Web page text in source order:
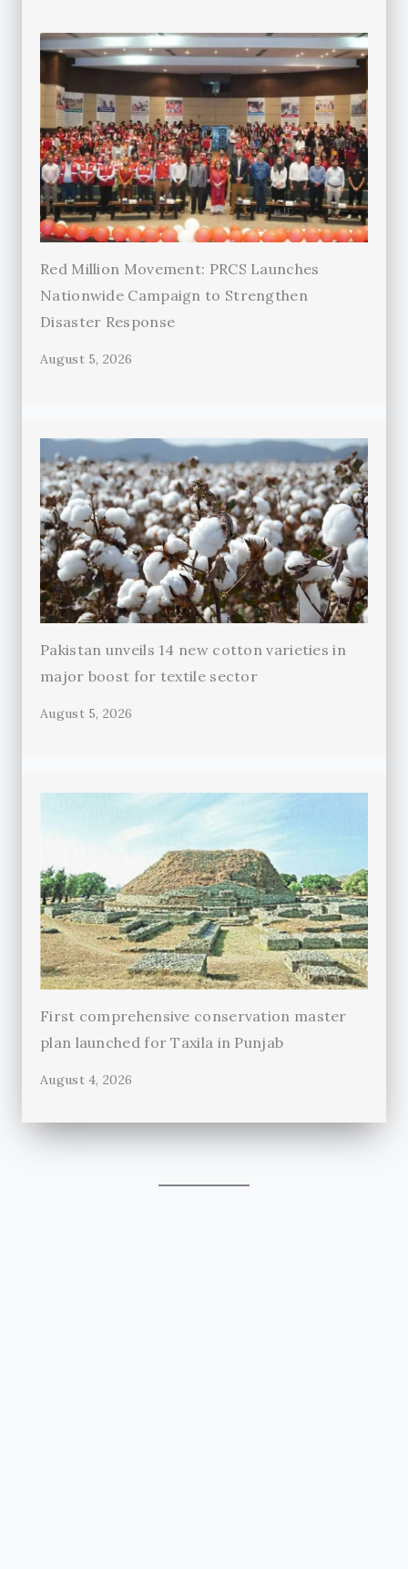
Red Million Movement: PRCS Launches
Nationwide Campaign to Strengthen
Disaster Response
August 5, 2026
Pakistan unveils 14 new cotton varieties in
major boost for textile sector
August 5, 2026
First comprehensive conservation master
plan launched for Taxila in Punjab
August 4, 2026